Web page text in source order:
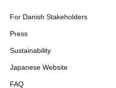
For Danish Stakeholders
Press
Sustainability
Japanese Website
FAQ